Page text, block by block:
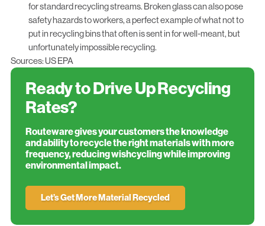
for standard recycling streams. Broken glass can also pose
safety hazards to workers, a perfect example of what not to
put in recycling bins that often is sent in for well-meant, but
unfortunately impossible recycling.
Sources:US EPA
Ready to Drive Up Recycling
Rates?
Routeware gives your customers the knowledge
and ability to recycle the right materials with more
frequency, reducing wishcycling while improving
environmental impact.
Let’s Get More Material Recycled